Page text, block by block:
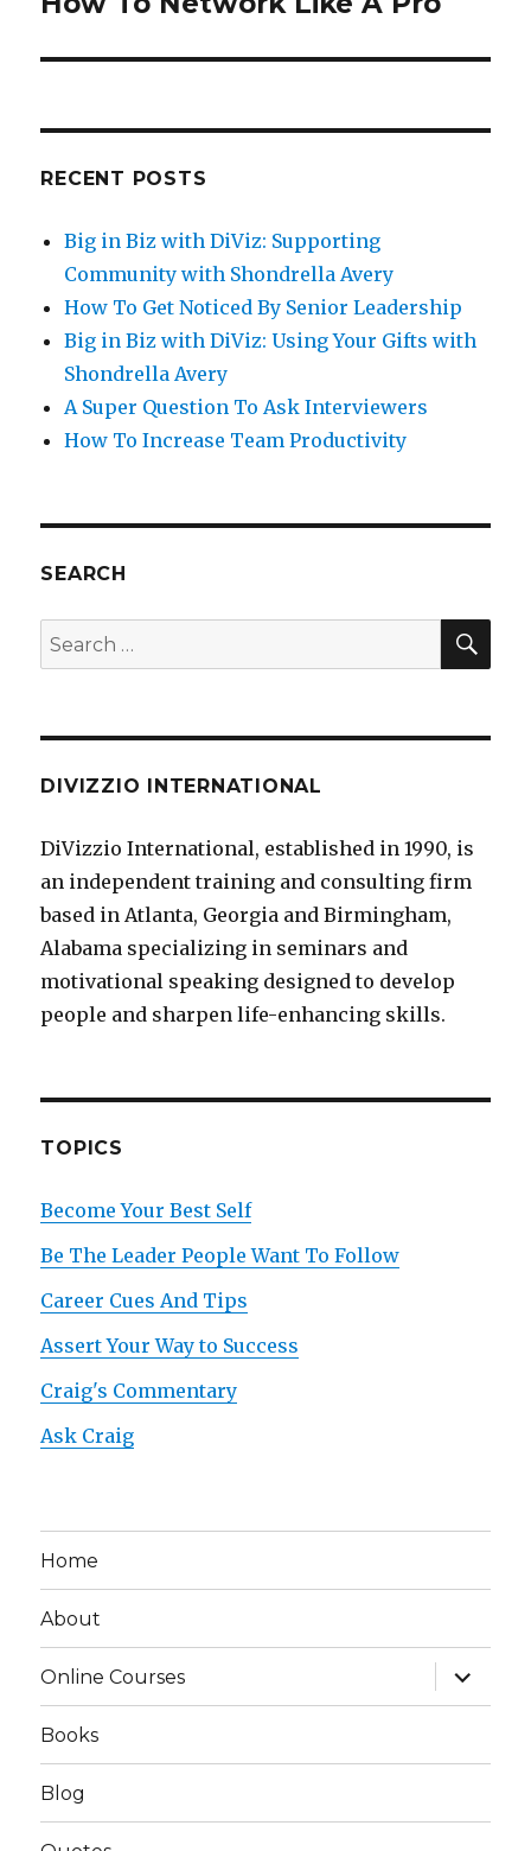
RECENT POSTS
Big in Biz with DiViz: Supporting
Community with Shondrella Avery
How To Get Noticed By Senior Leadership
Big in Biz with DiViz: Using Your Gifts with
Shondrella Avery
A Super Question To Ask Interviewers
How To Increase Team Productivity
SEARCH
Search
for:
DIVIZZIO INTERNATIONAL
DiVizzio International, established in 1990, is
an independent training and consulting firm
based in Atlanta, Georgia and Birmingham,
Alabama specializing in seminars and
motivational speaking designed to develop
people and sharpen life-enhancing skills.
TOPICS
Become Your Best Self
Be The Leader People Want To Follow
Career Cues And Tips
Assert Your Way to Success
Craig's Commentary
Ask Craig
Home
About
Online Courses
expand
child
menu
Books
Blog